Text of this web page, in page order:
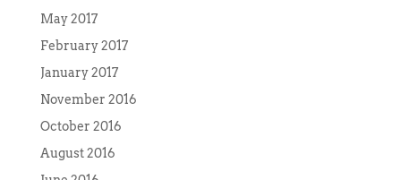
May 2017
February 2017
January 2017
November 2016
October 2016
August 2016